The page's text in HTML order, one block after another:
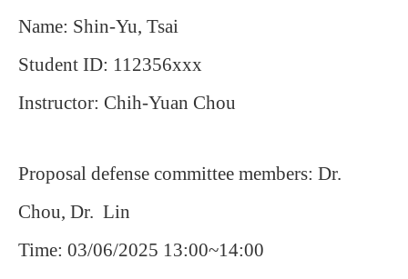
Name: Shin-Yu, Tsai
Student ID: 112356xxx
Instructor: Chih-Yuan Chou
Proposal defense committee members: Dr.
Chou, Dr. Lin
Time: 03/06/2025 13:00~14:00